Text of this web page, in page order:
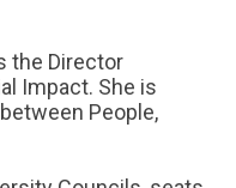
the Director
Impact. She is
People,